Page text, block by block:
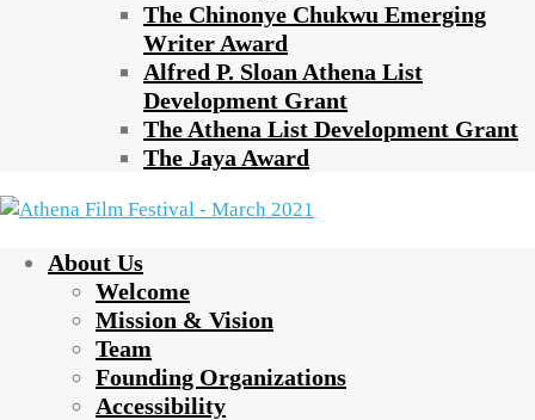
The Chinonye Chukwu Emerging
Writer Award
Alfred P. Sloan Athena List
Development Grant
The Athena List Development Grant
The Jaya Award
About Us
Welcome
Mission & Vision
Team
Founding Organizations
Accessibility